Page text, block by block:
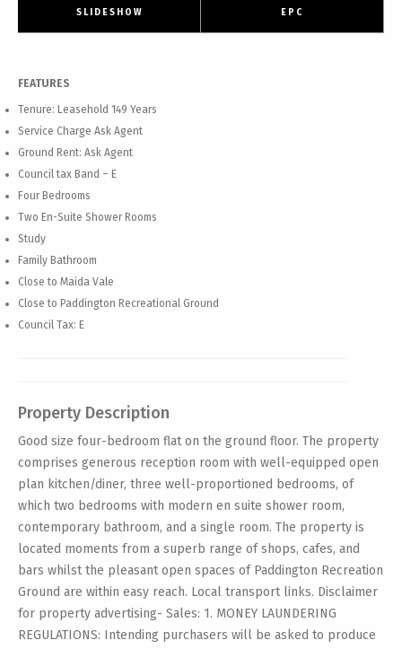
SLIDESHOW EPC
FEATURES
Tenure: Leasehold 149 Years
Service Charge Ask Agent
Ground Rent: Ask Agent
Council tax Band – E
Four Bedrooms
Two En-Suite Shower Rooms
Study
Family Bathroom
Close to Maida Vale
Close to Paddington Recreational Ground
Council Tax: E
Property Description
Good size four-bedroom flat on the ground floor. The property
comprises generous reception room with well-equipped open
plan kitchen/diner, three well-proportioned bedrooms, of
which two bedrooms with modern en suite shower room,
contemporary bathroom, and a single room. The property is
located moments from a superb range of shops, cafes, and
bars whilst the pleasant open spaces of Paddington Recreation
Ground are within easy reach. Local transport links. Disclaimer
for property advertising- Sales: 1. MONEY LAUNDERING
REGULATIONS: Intending purchasers will be asked to produce